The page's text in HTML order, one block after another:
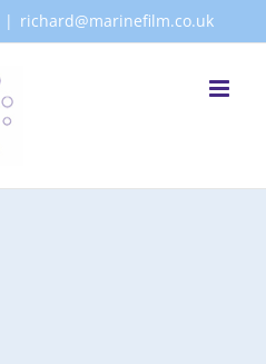
| richard@marinefilm.co.uk